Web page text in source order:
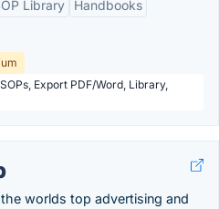
Library
Handbooks
Export PDF/Word, Library,
worlds top advertising and